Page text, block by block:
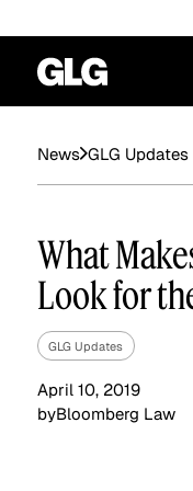
Financial
News GLG Updates
What
Look for
GLG Updates
April 10, 2019
byBloomberg Law